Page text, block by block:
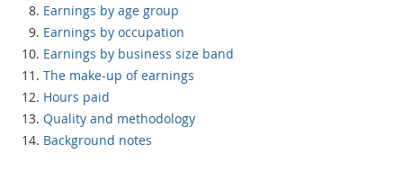
Earnings by age group
Earnings by occupation
Earnings by business size band
The make-up of earnings
Hours paid
Quality and methodology
Background notes